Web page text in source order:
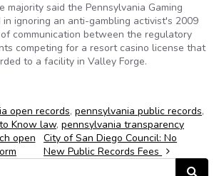
majority said the Pennsylvania Gaming
ignoring an anti-gambling activist's 2009
communication between the regulatory
competing for a resort casino license that
to a facility in Valley Forge.
open records, pennsylvania public records,
Know law, pennsylvania transparency
open
City of San Diego Council: No
New Public Records Fees
Search